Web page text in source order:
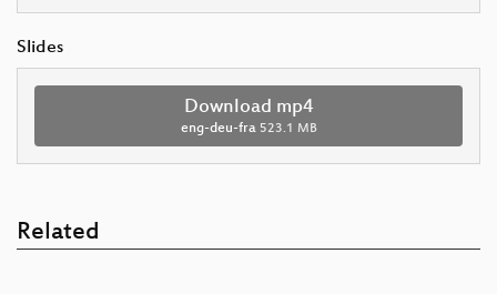
Slides
Download mp4
eng-deu-fra 523.1 MB
Related